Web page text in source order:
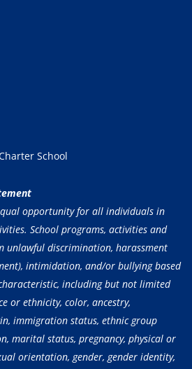
School
opportunity for all individuals in
School programs, activities and
unlawful discrimination, harassment
intimidation, and/or bullying based
including but not limited
or ethnicity, color, ancestry,
immigration status, ethnic group
marital status, pregnancy, physical or
orientation, gender, gender identity,